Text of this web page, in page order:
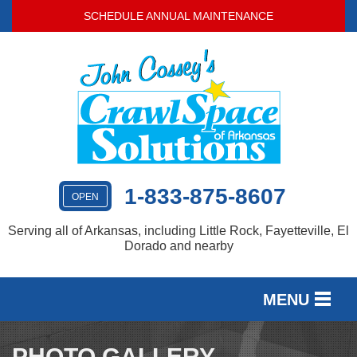
SCHEDULE ANNUAL MAINTENANCE
OPEN 1-833-875-8607
Serving all of Arkansas, including Little Rock, Fayetteville, El
Dorado and nearby
MENU
SERVICES